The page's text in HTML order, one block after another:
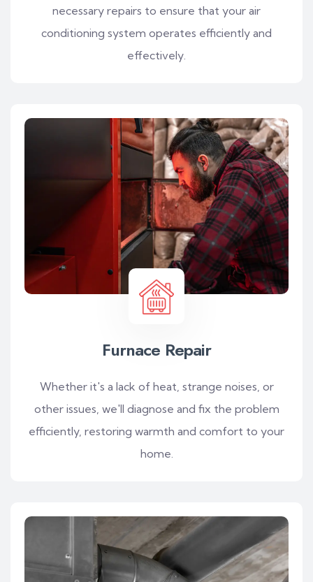
necessary repairs to ensure that your air
conditioning system operates efficiently and
effectively.
Furnace Repair
Whether it's a lack of heat, strange noises, or
other issues, we'll diagnose and fix the problem
efficiently, restoring warmth and comfort to your
home.